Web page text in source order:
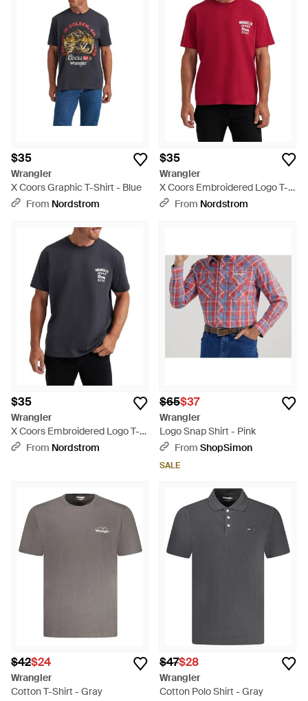
$35
Wrangler
X Coors Graphic T-Shirt - Blue
From Nordstrom
$35
Wrangler
X Coors Embroidered Logo T-
ShirtFrom Nordstrom
$35
Wrangler
X Coors Embroidered Logo T-
Shirt - Black
From Nordstrom
$65$37
Wrangler
Logo Snap Shirt - Pink
From ShopSimon
SALE
$42$24
Wrangler
Cotton T-Shirt - Gray
$47$28
Wrangler
Cotton Polo Shirt - Gray